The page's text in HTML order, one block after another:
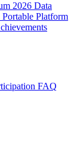
2026 Data
Portable Platform
FAQ